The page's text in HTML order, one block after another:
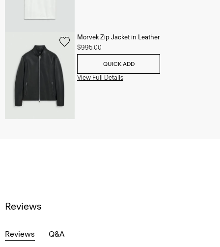
Morvek Zip Jacket in Leather
$995.00
QUICK ADD
View Full Details
Reviews
Reviews Q&A